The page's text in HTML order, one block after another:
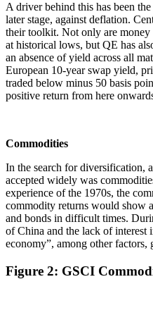
A driver behind this has been
later stage, against deflation.
their toolkit. Not only are money
at historical lows, but QE has
an absence of yield across all
European 10-year swap yield,
traded below minus 50 basis
positive return from here
Commodities
In the search for diversification,
accepted widely was
experience of the 1970s, the
commodity returns would show
and bonds in difficult times.
of China and the lack of interest
economy”, among other factors,
Figure 2: GSCI